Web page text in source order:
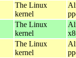
The Linux
kernel
The Linux
kernel
The Linux
kernel